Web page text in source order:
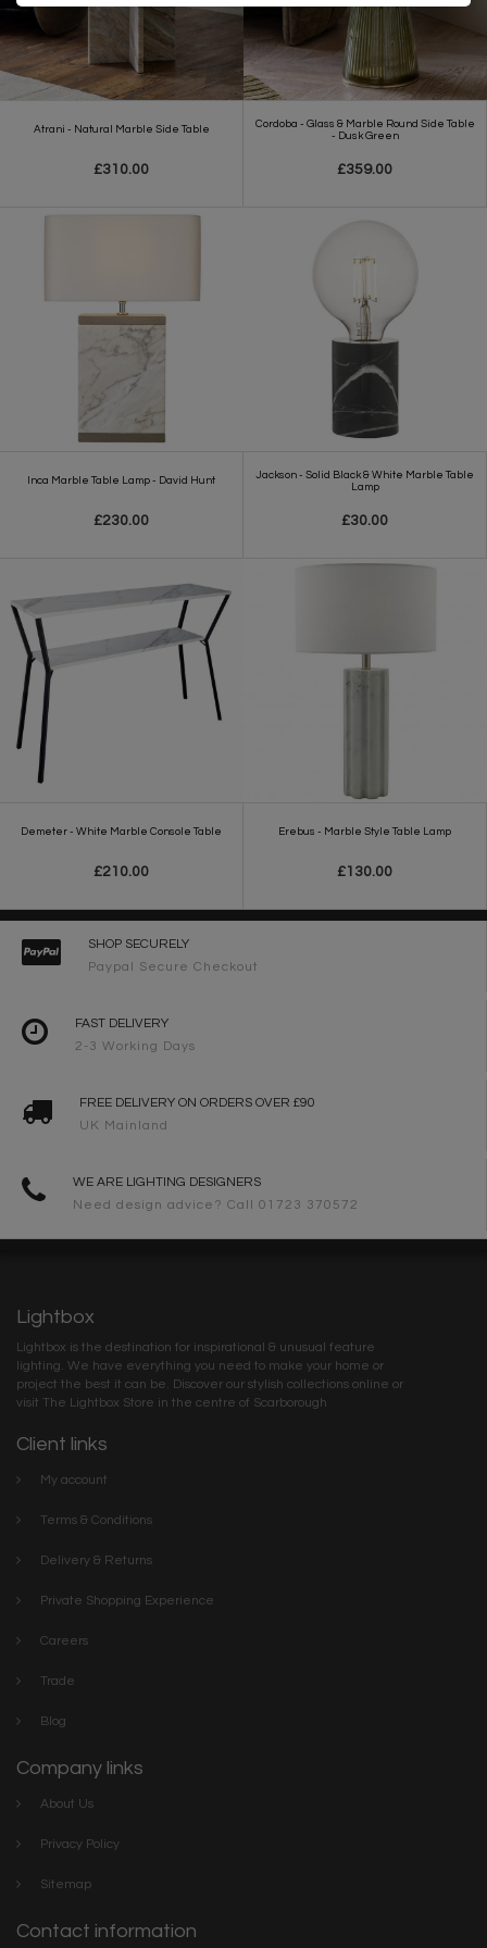
Atrani - Natural Marble Side Table
£310.00
Cordoba - Glass & Marble Round Side Table
- Dusk Green
£359.00
Inca Marble Table Lamp - David Hunt
£230.00
Jackson - Solid Black & White Marble Table
Lamp
£30.00
Demeter - White Marble Console Table
£210.00
Erebus - Marble Style Table Lamp
£130.00
SHOP SECURELY
Paypal Secure Checkout
FAST DELIVERY
2-3 Working Days
FREE DELIVERY ON ORDERS OVER £90
UK Mainland
WE ARE LIGHTING DESIGNERS
Need design advice? Call 01723 370572
Lightbox
Lightbox is the destination for inspirational & unusual feature
lighting. We have everything you need to make your home or
project the best it can be. Discover our stylish collections online or
visit The Lightbox Store in the centre of Scarborough
Client links
My account
Terms & Conditions
Delivery & Returns
Private Shopping Experience
Careers
Trade
Blog
Company links
About Us
Privacy Policy
Sitemap
Contact information